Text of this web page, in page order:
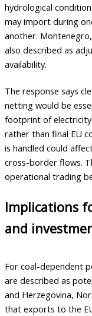
hydrological
may import during
another.
also described as
availability.
The response says
netting would be
footprint of
rather than final EU
is handled could
cross-border flows.
operational trading
Implications
and
For coal-dependent
are described as
and Herzegovina,
that exports to the